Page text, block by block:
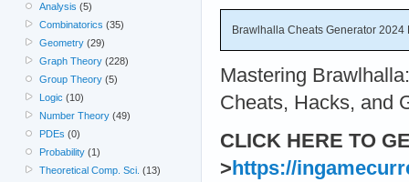
Brawlhalla Cheats Generator
Mastering
Cheats, Hacks, and
CLICK HERE TO
> https://
Analysis (5)
Combinatorics (35)
Geometry (29)
Graph Theory (228)
Group Theory (5)
Logic (10)
Number Theory (49)
PDEs (0)
Probability (1)
Theoretical Comp. Sci. (13)